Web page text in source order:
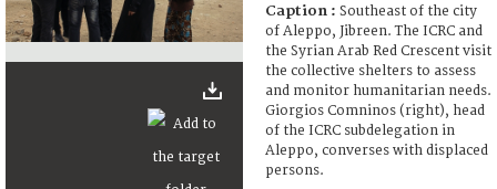
Caption : Southeast of the city
of Aleppo, Jibreen. The ICRC and
the Syrian Arab Red Crescent visit
the collective shelters to assess
and monitor humanitarian needs.
Giorgios Comninos (right), head
of the ICRC subdelegation in
Aleppo, converses with displaced
persons.